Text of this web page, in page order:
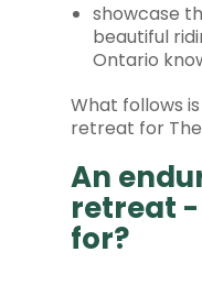
showcase
beautiful
Ontario
What follows
retreat for
An
retreat -
for?